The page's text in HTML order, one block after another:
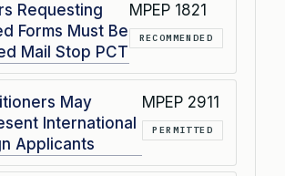
Requesting
Forms Must Be
Mail Stop PCT
MPEP 1821
RECOMMENDED
May
International
Applicants
MPEP 2911
PERMITTED